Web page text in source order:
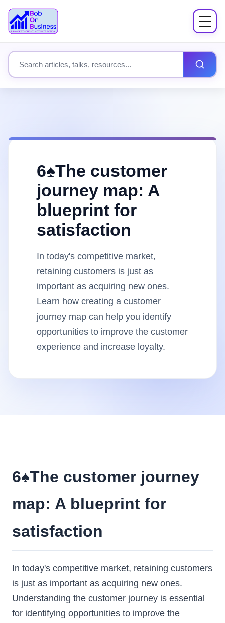
Menu
About
Books
Workshops
Coach Mentor
AudioVideo
Search site content
6♠️The customer
journey map: A
blueprint for
satisfaction
In today's competitive market,
retaining customers is just as
important as acquiring new ones.
Learn how creating a customer
journey map can help you identify
opportunities to improve the customer
experience and increase loyalty.
6♠️The customer journey
map: A blueprint for
satisfaction
In today's competitive market, retaining customers
is just as important as acquiring new ones.
Understanding the customer journey is essential
for identifying opportunities to improve the